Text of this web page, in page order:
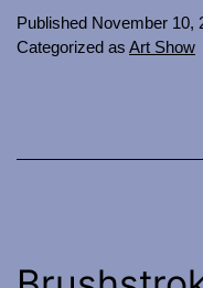
Published November 10,
Categorized as Art Show